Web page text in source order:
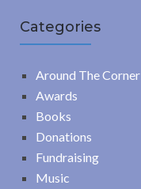
Categories
Around The Corner
Awards
Books
Donations
Fundraising
Music